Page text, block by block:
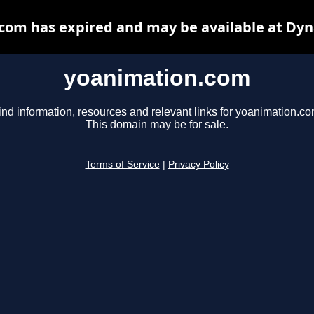
yoanimation.com
information, resources and relevant links for
This domain may be for sale.
Terms of Service Privacy Policy
has expired and may be available at